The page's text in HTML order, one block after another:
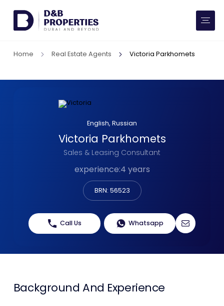
AED SQ FT
More
List Your Property Free Property Valuation
Home Real Estate Agents Victoria Parkhomets
English, Russian
Victoria Parkhomets
Sales & Leasing Consultant
experience:4 years
BRN: 56523
Call Us Whatsapp
Background And Experience